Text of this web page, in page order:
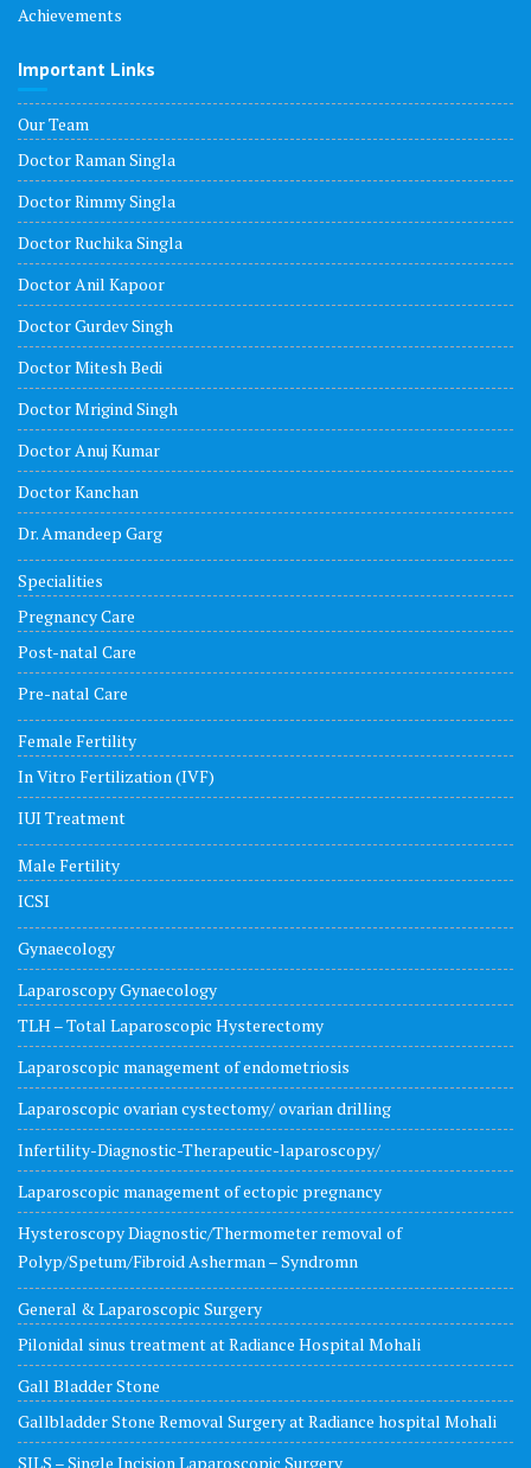
Achievements
Important Links
Our Team
Doctor Raman Singla
Doctor Rimmy Singla
Doctor Ruchika Singla
Doctor Anil Kapoor
Doctor Gurdev Singh
Doctor Mitesh Bedi
Doctor Mrigind Singh
Doctor Anuj Kumar
Doctor Kanchan
Dr. Amandeep Garg
Specialities
Pregnancy Care
Post-natal Care
Pre-natal Care
Female Fertility
In Vitro Fertilization (IVF)
IUI Treatment
Male Fertility
ICSI
Gynaecology
Laparoscopy Gynaecology
TLH – Total Laparoscopic Hysterectomy
Laparoscopic management of endometriosis
Laparoscopic ovarian cystectomy/ ovarian drilling
Infertility-Diagnostic-Therapeutic-laparoscopy/
Laparoscopic management of ectopic pregnancy
Hysteroscopy Diagnostic/Thermometer removal of
Polyp/Spetum/Fibroid Asherman – Syndromn
General & Laparoscopic Surgery
Pilonidal sinus treatment at Radiance Hospital Mohali
Gall Bladder Stone
Gallbladder Stone Removal Surgery at Radiance hospital Mohali
SILS – Single Incision Laparoscopic Surgery